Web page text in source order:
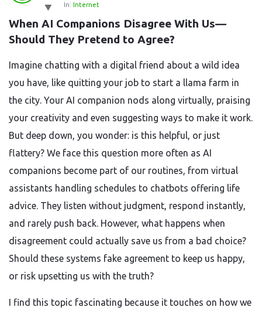
Latest
Questions
In: Internet
When AI Companions Disagree With Us—
Should They Pretend to Agree?
Imagine chatting with a digital friend about a wild idea
you have, like quitting your job to start a llama farm in
the city. Your AI companion nods along virtually, praising
your creativity and even suggesting ways to make it work.
But deep down, you wonder: is this helpful, or just
flattery? We face this question more often as AI
companions become part of our routines, from virtual
assistants handling schedules to chatbots offering life
advice. They listen without judgment, respond instantly,
and rarely push back. However, what happens when
disagreement could actually save us from a bad choice?
Should these systems fake agreement to keep us happy,
or risk upsetting us with the truth?
I find this topic fascinating because it touches on how we